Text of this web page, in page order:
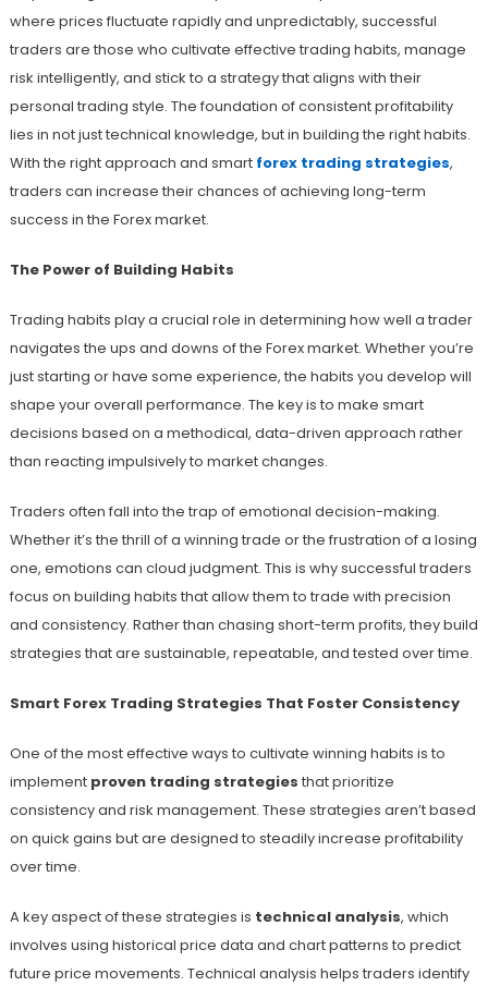
where prices fluctuate rapidly and unpredictably, successful
traders are those who cultivate effective trading habits, manage
risk intelligently, and stick to a strategy that aligns with their
personal trading style. The foundation of consistent profitability
lies in not just technical knowledge, but in building the right habits.
With the right approach and smart forex trading strategies,
traders can increase their chances of achieving long-term
success in the Forex market.
The Power of Building Habits
Trading habits play a crucial role in determining how well a trader
navigates the ups and downs of the Forex market. Whether you’re
just starting or have some experience, the habits you develop will
shape your overall performance. The key is to make smart
decisions based on a methodical, data-driven approach rather
than reacting impulsively to market changes.
Traders often fall into the trap of emotional decision-making.
Whether it’s the thrill of a winning trade or the frustration of a losing
one, emotions can cloud judgment. This is why successful traders
focus on building habits that allow them to trade with precision
and consistency. Rather than chasing short-term profits, they build
strategies that are sustainable, repeatable, and tested over time.
Smart Forex Trading Strategies That Foster Consistency
One of the most effective ways to cultivate winning habits is to
implement proven trading strategies that prioritize
consistency and risk management. These strategies aren’t based
on quick gains but are designed to steadily increase profitability
over time.
A key aspect of these strategies is technical analysis, which
involves using historical price data and chart patterns to predict
future price movements. Technical analysis helps traders identify